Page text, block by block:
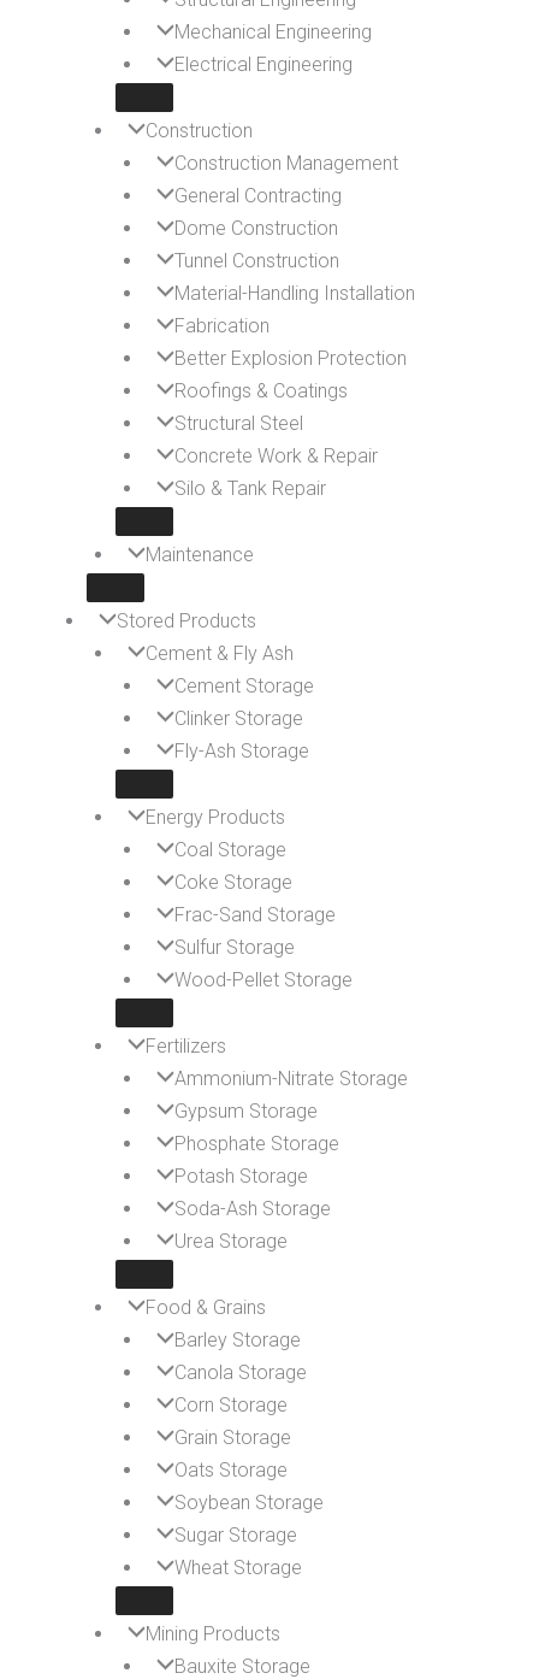
Mechanical Engineering
Electrical Engineering
Construction
Construction Management
General Contracting
Dome Construction
Tunnel Construction
Material-Handling Installation
Fabrication
Better Explosion Protection
Roofings & Coatings
Structural Steel
Concrete Work & Repair
Silo & Tank Repair
Maintenance
Stored Products
Cement & Fly Ash
Cement Storage
Clinker Storage
Fly-Ash Storage
Energy Products
Coal Storage
Coke Storage
Frac-Sand Storage
Sulfur Storage
Wood-Pellet Storage
Fertilizers
Ammonium-Nitrate Storage
Gypsum Storage
Phosphate Storage
Potash Storage
Soda-Ash Storage
Urea Storage
Food & Grains
Barley Storage
Canola Storage
Corn Storage
Grain Storage
Oats Storage
Soybean Storage
Sugar Storage
Wheat Storage
Mining Products
Bauxite Storage